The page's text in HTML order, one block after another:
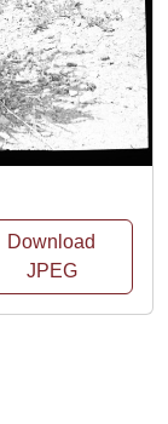
Download
JPEG